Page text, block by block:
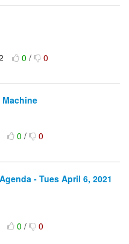
0/ 0
Machine
0/ 0
- Tues April 6, 2021
0/ 0